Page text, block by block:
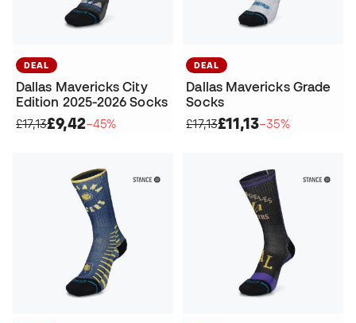
DEAL
Dallas Mavericks City
Edition 2025-2026 Socks
£17,13£9,42−45%
DEAL
Dallas Mavericks Grade
Socks
£17,13£11,13−35%